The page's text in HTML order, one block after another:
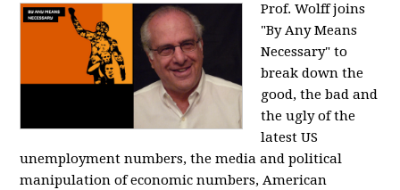
Prof. Wolff joins
"By Any Means
Necessary" to
break down the
good, the bad and
the ugly of the
latest US
unemployment numbers, the media and political
manipulation of economic numbers, American